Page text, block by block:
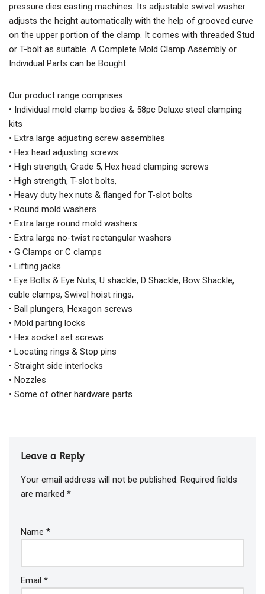
pressure dies casting machines. Its adjustable swivel washer
adjusts the height automatically with the help of grooved curve
on the upper portion of the clamp. It comes with threaded Stud
or T-bolt as suitable. A Complete Mold Clamp Assembly or
Individual Parts can be Bought.
Our product range comprises:
• Individual mold clamp bodies & 58pc Deluxe steel clamping
kits
• Extra large adjusting screw assemblies
• Hex head adjusting screws
• High strength, Grade 5, Hex head clamping screws
• High strength, T-slot bolts,
• Heavy duty hex nuts & flanged for T-slot bolts
• Round mold washers
• Extra large round mold washers
• Extra large no-twist rectangular washers
• G Clamps or C clamps
• Lifting jacks
• Eye Bolts & Eye Nuts, U shackle, D Shackle, Bow Shackle,
cable clamps, Swivel hoist rings,
• Ball plungers, Hexagon screws
• Mold parting locks
• Hex socket set screws
• Locating rings & Stop pins
• Straight side interlocks
• Nozzles
• Some of other hardware parts
Leave a Reply
Your email address will not be published. Required fields
are marked *
Name *
Email *